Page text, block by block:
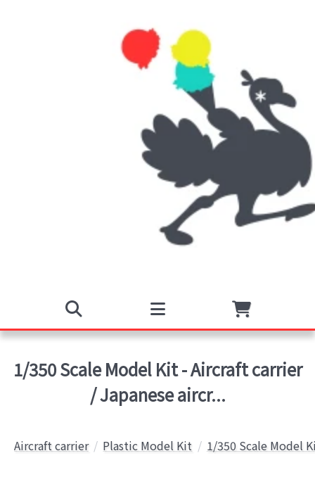
1/350 Scale Model Kit - Aircraft carrier
/ Japanese aircr...
Aircraft carrier Plastic Model Kit 1/350 Scale Model